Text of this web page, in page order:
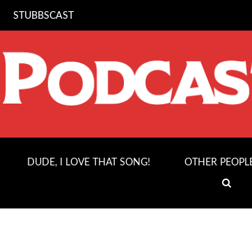
STUBBSCAST
DUDE, I LOVE THAT SONG! OTHER